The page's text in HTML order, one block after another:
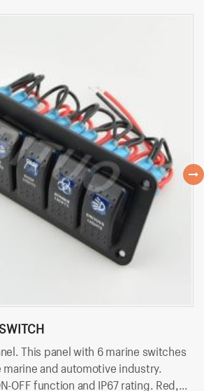
This panel with 6 marine switches
and automotive industry.
OFF function and IP67 rating. Red,